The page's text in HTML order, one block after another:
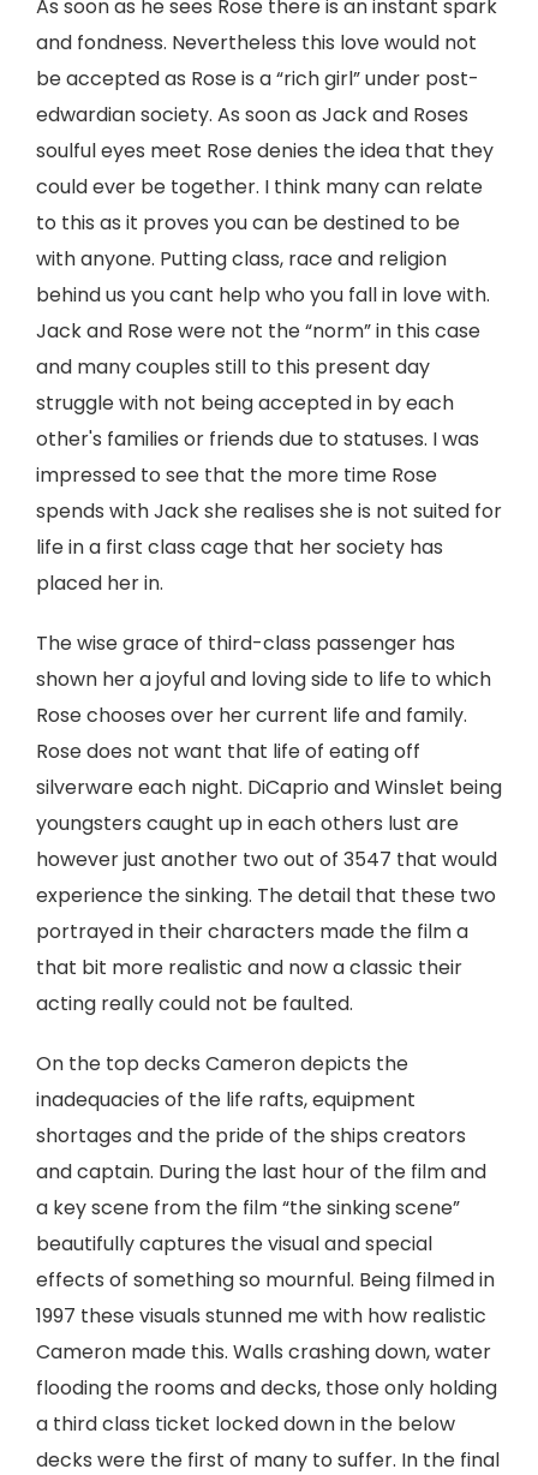
As soon as he sees Rose there is an instant spark
and fondness. Nevertheless this love would not
be accepted as Rose is a “rich girl” under post-
edwardian society. As soon as Jack and Roses
soulful eyes meet Rose denies the idea that they
could ever be together. I think many can relate
to this as it proves you can be destined to be
with anyone. Putting class, race and religion
behind us you cant help who you fall in love with.
Jack and Rose were not the “norm” in this case
and many couples still to this present day
struggle with not being accepted in by each
other's families or friends due to statuses. I was
impressed to see that the more time Rose
spends with Jack she realises she is not suited for
life in a first class cage that her society has
placed her in.
The wise grace of third-class passenger has
shown her a joyful and loving side to life to which
Rose chooses over her current life and family.
Rose does not want that life of eating off
silverware each night. DiCaprio and Winslet being
youngsters caught up in each others lust are
however just another two out of 3547 that would
experience the sinking. The detail that these two
portrayed in their characters made the film a
that bit more realistic and now a classic their
acting really could not be faulted.
On the top decks Cameron depicts the
inadequacies of the life rafts, equipment
shortages and the pride of the ships creators
and captain. During the last hour of the film and
a key scene from the film “the sinking scene”
beautifully captures the visual and special
effects of something so mournful. Being filmed in
1997 these visuals stunned me with how realistic
Cameron made this. Walls crashing down, water
flooding the rooms and decks, those only holding
a third class ticket locked down in the below
decks were the first of many to suffer. In the final